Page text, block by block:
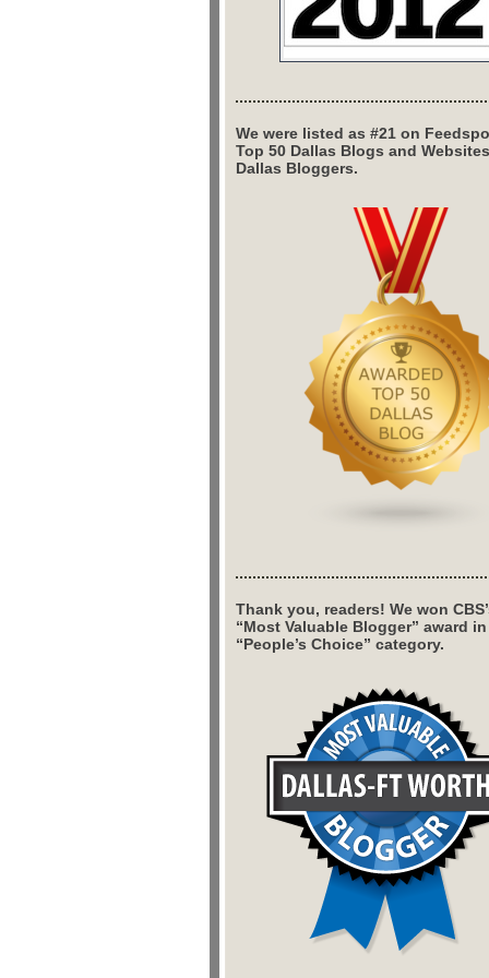
We were listed as #21 on
Top 50 Dallas Blogs and
Dallas Bloggers.
Thank you, readers! We won
“Most Valuable Blogger” award
“People’s Choice” category.